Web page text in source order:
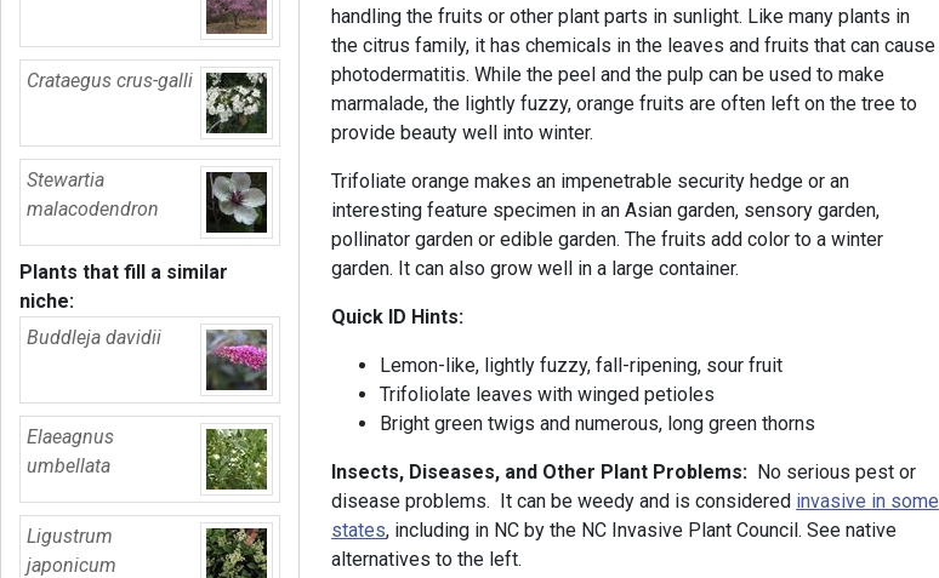
Crataegus crus-galli
Stewartia
malacodendron
Plants that fill a similar
niche:
Buddleja davidii
Elaeagnus
umbellata
Ligustrum
japonicum
handling the fruits or other plant parts in sunlight. Like many plants in
the citrus family, it has chemicals in the leaves and fruits that can cause
photodermatitis. While the peel and the pulp can be used to make
marmalade, the lightly fuzzy, orange fruits are often left on the tree to
provide beauty well into winter.
Trifoliate orange makes an impenetrable security hedge or an
interesting feature specimen in an Asian garden, sensory garden,
pollinator garden or edible garden. The fruits add color to a winter
garden. It can also grow well in a large container.
Quick ID Hints:
Lemon-like, lightly fuzzy, fall-ripening, sour fruit
Trifoliolate leaves with winged petioles
Bright green twigs and numerous, long green thorns
Insects, Diseases, and Other Plant Problems: No serious pest or
disease problems. It can be weedy and is considered invasive in some
states, including in NC by the NC Invasive Plant Council. See native
alternatives to the left.